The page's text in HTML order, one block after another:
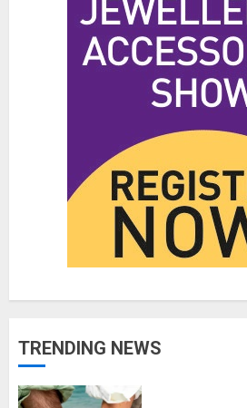
TRENDING NEWS
Affordable
in Surrey BC:
Without
JUNE 1, 2026
Fashion
Designers,
Collections
Long